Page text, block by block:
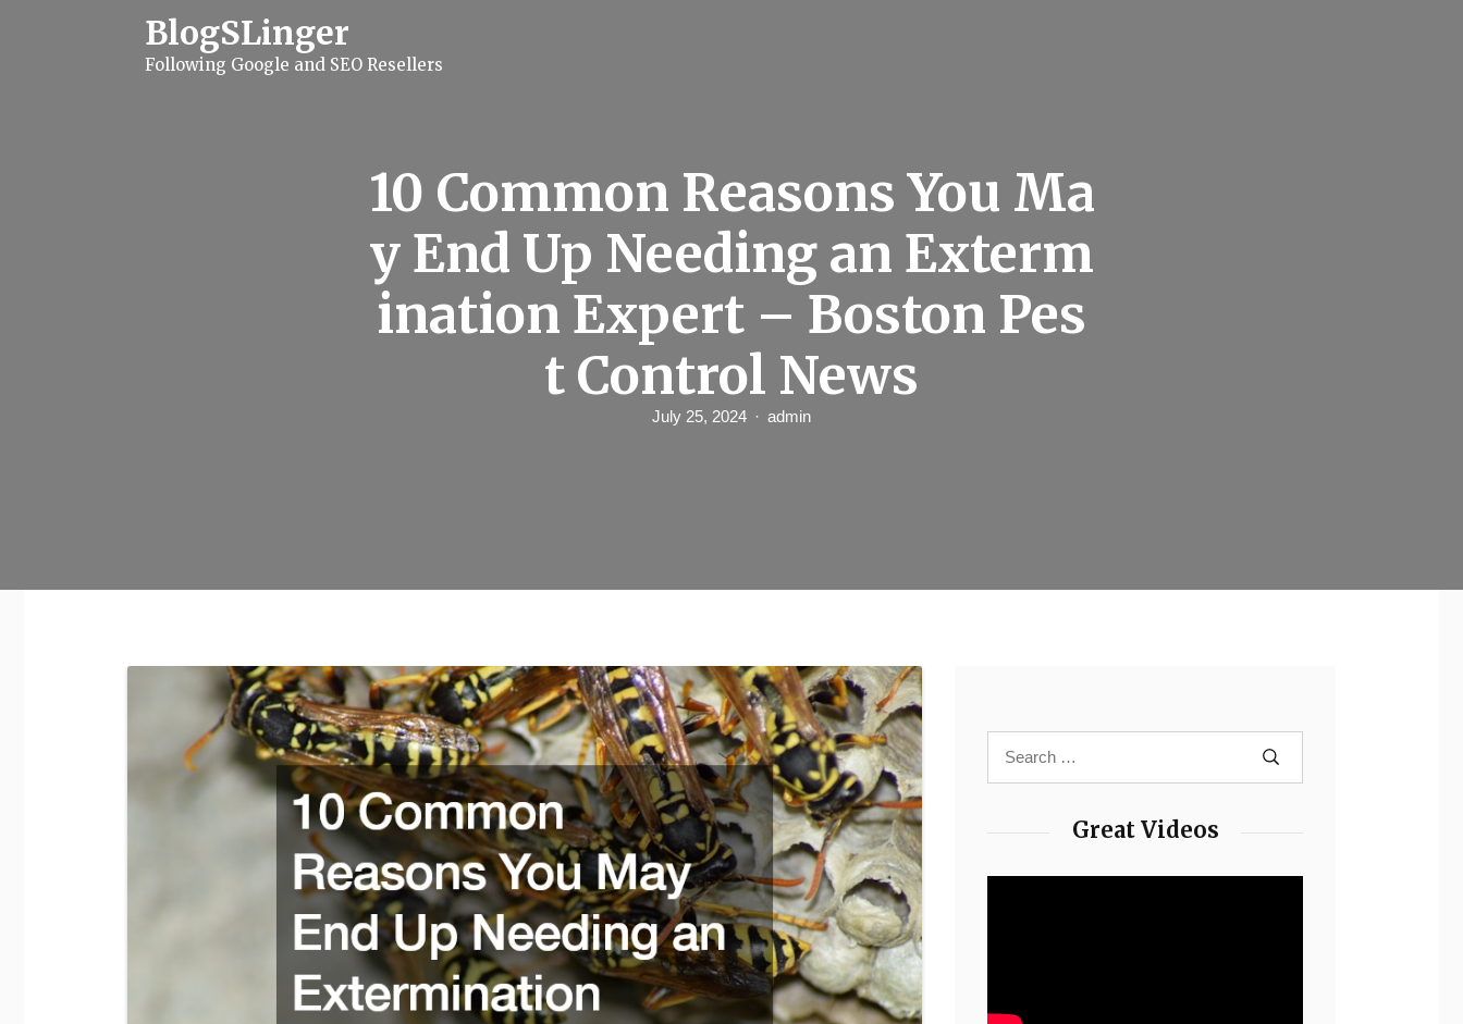
BlogSLinger
Following Google and SEO Resellers
10 Common Reasons You Ma
y End Up Needing an Exterm
ination Expert – Boston Pes
t Control News
July 25, 2024 admin
Great Videos